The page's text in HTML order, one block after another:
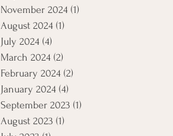
November 2024 (1)
August 2024 (1)
July 2024 (4)
March 2024 (2)
February 2024 (2)
January 2024 (4)
September 2023 (1)
August 2023 (1)